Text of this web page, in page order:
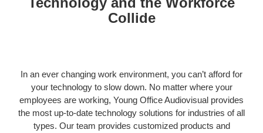
Collide
In an ever changing work environment, you can’t afford for
your technology to slow down. No matter where your
employees are working, Young Office Audiovisual provides
the most up-to-date technology solutions for industries of all
types. Our team provides customized products and